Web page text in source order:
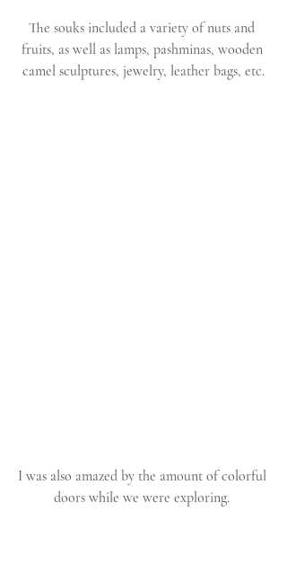
The souks included a variety of nuts and
fruits, as well as lamps, pashminas, wooden
camel sculptures, jewelry, leather bags, etc.
I was also amazed by the amount of colorful
doors while we were exploring.